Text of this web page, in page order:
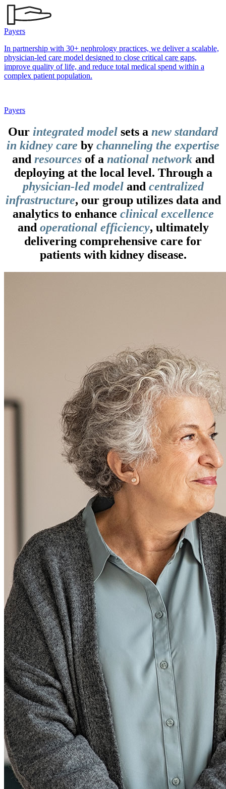
Payers
In partnership with 30+ nephrology practices, we deliver a scalable,
physician-led care model designed to close critical care gaps,
improve quality of life, and reduce total medical spend within a
complex patient population.
Payers
Our integrated model sets a new standard
in kidney care by channeling the expertise
and resourcesof a national networkand
deploying at the local level. Through a
physician-led modeland centralized
infrastructure, our group utilizes data and
analytics to enhance clinical excellence
and operational efficiency, ultimately
delivering comprehensive care for
patients with kidney disease.